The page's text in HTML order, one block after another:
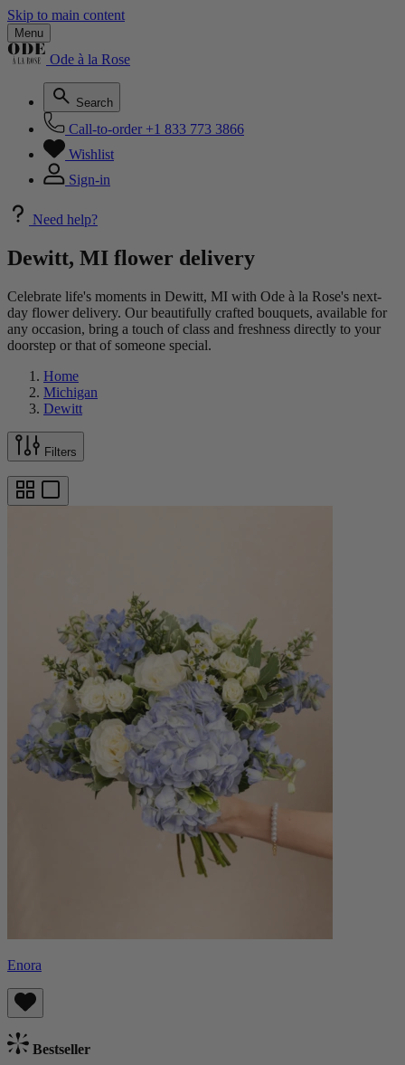
Skip to main content
Menu
Ode à la Rose
Search
Call-to-order +1 833 773 3866
Wishlist
Sign-in
Need help?
Dewitt, MI flower delivery
Celebrate life's moments in Dewitt, MI with Ode à la Rose's next-
day flower delivery. Our beautifully crafted bouquets, available for
any occasion, bring a touch of class and freshness directly to your
doorstep or that of someone special.
Home
Michigan
Dewitt
Filters
Enora
Bestseller